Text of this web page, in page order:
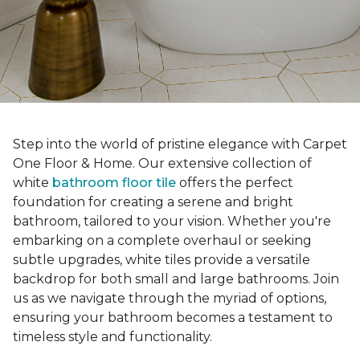
Step into the world of pristine elegance with Carpet
One Floor & Home. Our extensive collection of
white bathroom floor tile offers the perfect
foundation for creating a serene and bright
bathroom, tailored to your vision. Whether you're
embarking on a complete overhaul or seeking
subtle upgrades, white tiles provide a versatile
backdrop for both small and large bathrooms. Join
us as we navigate through the myriad of options,
ensuring your bathroom becomes a testament to
timeless style and functionality.